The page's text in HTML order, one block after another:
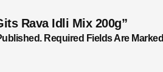
Rava Idli Mix 200g”
Required Fields Are Marked